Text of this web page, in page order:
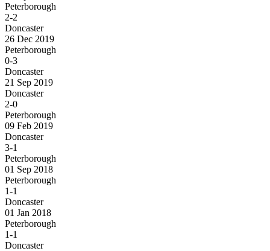
Peterborough
2-2
Doncaster
26 Dec 2019
Peterborough
0-3
Doncaster
21 Sep 2019
Doncaster
2-0
Peterborough
09 Feb 2019
Doncaster
3-1
Peterborough
01 Sep 2018
Peterborough
1-1
Doncaster
01 Jan 2018
Peterborough
1-1
Doncaster